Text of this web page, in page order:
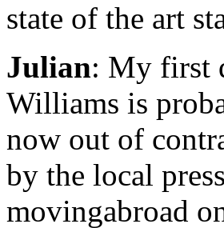
state of the art
Julian: My first
Williams is
now out of
by the local
movingabroad